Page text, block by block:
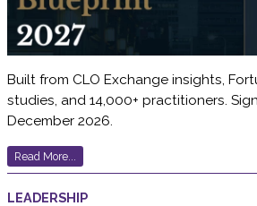
Built from CLO Exchange insights,
studies, and 14,000+ practitioners.
December 2026.
Read More...
LEADERSHIP